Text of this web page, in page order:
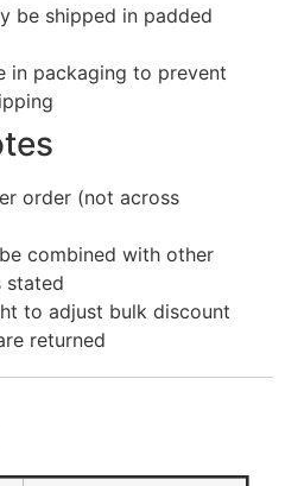
be shipped in padded
in packaging to prevent
order (not across
combined with other
stated
to adjust bulk discount
returned